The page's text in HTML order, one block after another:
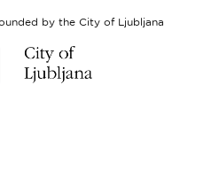
by the City of Ljubljana